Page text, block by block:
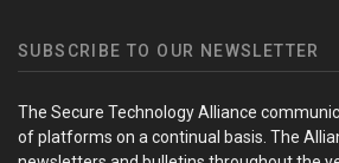
SUBSCRIBE TO OUR NEWSLETTER
The Secure Technology Alliance
of platforms on a continual basis. The